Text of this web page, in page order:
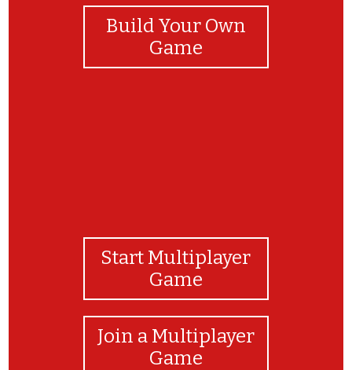
Build Your Own
Game
Start Multiplayer
Game
Join a Multiplayer
Game